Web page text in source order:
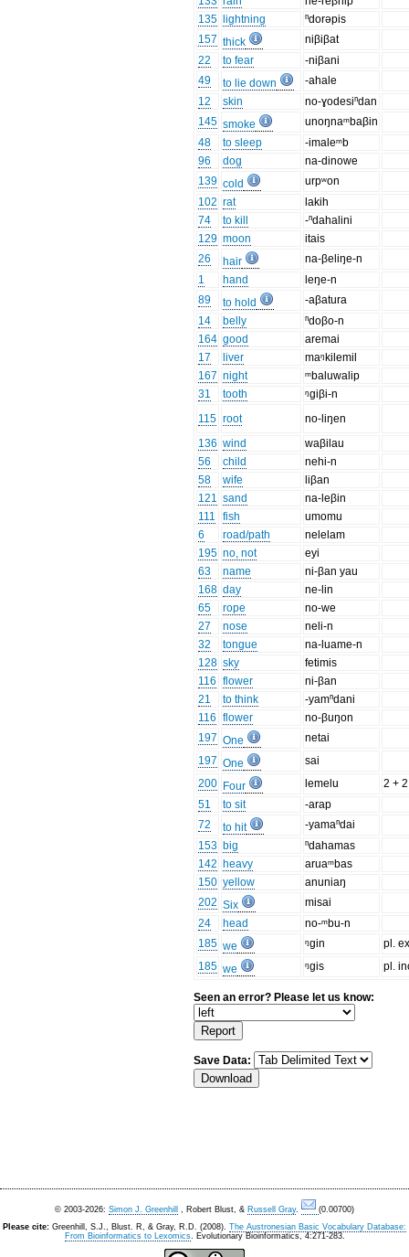
135
lightning
ⁿdorəpis
157 thick
niβiβat
22
to fear
-niβani
49
to lie down
-ahale
12
skin
no-ɣodesiⁿdan
145 smoke
unoŋnaᵐbaβin
48
to sleep
-imaleᵐb
96
dog
na-dinowe
139 cold
urpʷon
102 rat
lakih
74
to kill
-ⁿdahalini
129 moon
itais
26
hair
na-βeliŋe-n
1
hand
leŋe-n
89
to hold
-aβatura
14
belly
ⁿdoβo-n
164 good
aremai
17
liver
maᵑkilemil
167 night
ᵐbaluwalip
31
tooth
ᵑgiβi-n
115 root
no-liŋen
136 wind
waβilau
56
child
nehi-n
58
wife
liβan
121 sand
na-leβin
111
fish
umomu
6
road/path
nelelam
195 no, not
eyi
63
name
ni-βan yau
168 day
ne-lin
65
rope
no-we
27
nose
neli-n
32
tongue
na-luame-n
128 sky
fetimis
116 flower
ni-βan
21
to think
-yamⁿdani
116 flower
no-βuŋon
197 One
netai
197 One
sai
200 Four lemelu
2 + 2
51
to sit
-arap
72
to hit
-yamaⁿdai
153 big
ⁿdahamas
142 heavy
aruaᵐbas
150 yellow
anuniaŋ
202 Six
misai
24
head
no-ᵐbu-n
185 we ᵑgin
pl.
185 we ᵑgis pl.
Seen an error? Please let us know:
Save Data:
© 2003-2026: Simon J. Greenhill , Robert Blust, & Russell Gray.
(0.00700)
Please cite: Greenhill, S.J., Blust. R, & Gray, R.D. (2008). The Austronesian Basic Vocabulary Database:
From Bioinformatics to Lexomics. Evolutionary Bioinformatics, 4:271-283.